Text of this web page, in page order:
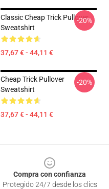
Classic Cheap Trick Pullover
Sweatshirt
37,67 € - 44,11 €
-20%
Cheap Trick Pullover
Sweatshirt
37,67 € - 44,11 €
-20%
Compra con confianza
Protegido 24/7 desde los clics